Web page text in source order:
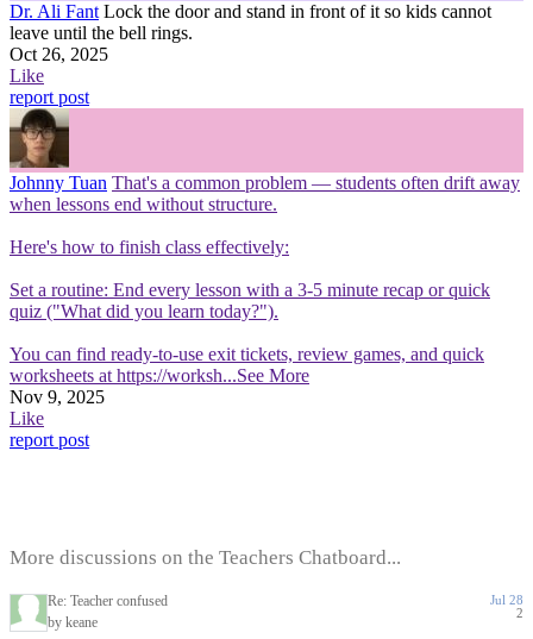
Dr. Ali Fant Lock the door and stand in front of it so kids cannot
leave until the bell rings.
Oct 26, 2025
Like
report post
Johnny Tuan That's a common problem — students often drift away
when lessons end without structure.
Here's how to finish class effectively:
Set a routine: End every lesson with a 3-5 minute recap or quick
quiz ("What did you learn today?").
You can find ready-to-use exit tickets, review games, and quick
worksheets at https://worksh...See More
Nov 9, 2025
Like
report post
More discussions on the Teachers Chatboard...
Re: Teacher confused
by keane
Jul 28
2